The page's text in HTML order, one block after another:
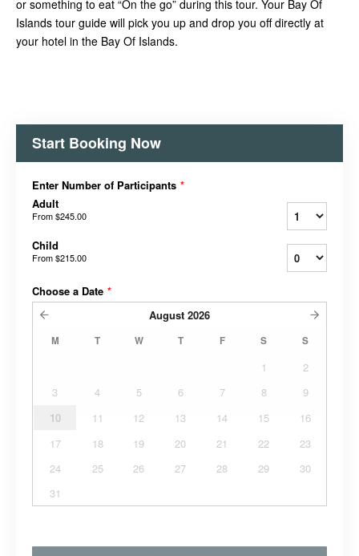
or something to eat “On the go” during this tour. Your Bay Of
Islands tour guide will pick you up and drop you off directly at
your hotel in the Bay Of Islands.
Start Booking Now
Enter Number of Participants *
Adult
From$245.00
Child
From$215.00
Choose a Date *
August 2026
M T W T F S S
1
2
3
4 5 6 7 8
9
10
11 12 13 14 15
16
17
18 19 20 21 22
23
24
25 26 27 28 29
30
31